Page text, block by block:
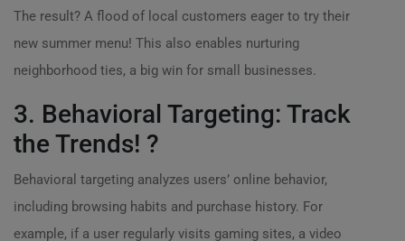
The result? A flood of local customers eager to try their
new summer menu! This also enables nurturing
neighborhood ties, a big win for small businesses.
3. Behavioral Targeting: Track
the Trends! ?
Behavioral targeting analyzes users’ online behavior,
including browsing habits and purchase history. For
example, if a user regularly visits gaming sites, a video